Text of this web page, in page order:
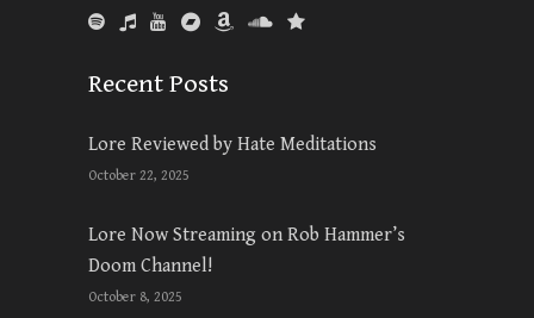
Recent Posts
Lore Reviewed by Hate Meditations
October 22, 2025
Lore Now Streaming on Rob Hammer’s
Doom Channel!
October 8, 2025